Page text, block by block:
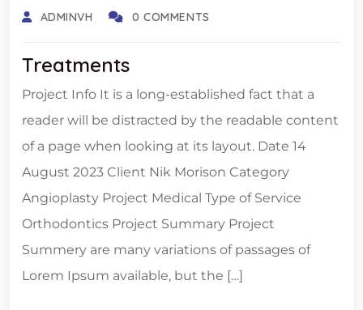
ADMINVH 0 COMMENTS
Treatments
Project Info It is a long-established fact that a
reader will be distracted by the readable content
of a page when looking at its layout. Date 14
August 2023 Client Nik Morison Category
Angioplasty Project Medical Type of Service
Orthodontics Project Summary Project
Summery are many variations of passages of
Lorem Ipsum available, but the […]